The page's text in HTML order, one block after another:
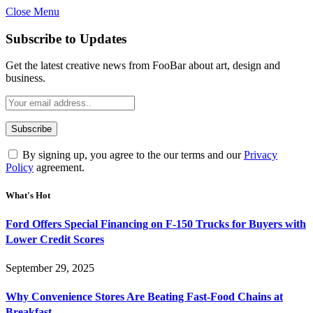
Close Menu
Subscribe to Updates
Get the latest creative news from FooBar about art, design and
business.
By signing up, you agree to the our terms and ourPrivacy
Policy agreement.
What's Hot
Ford Offers Special Financing on F-150 Trucks for Buyers with
Lower Credit Scores
September 29, 2025
Why Convenience Stores Are Beating Fast-Food Chains at